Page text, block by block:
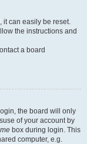
it can easily be reset.
the instructions and
a board
the board will only
of your account by
box during login. This
computer, e.g.